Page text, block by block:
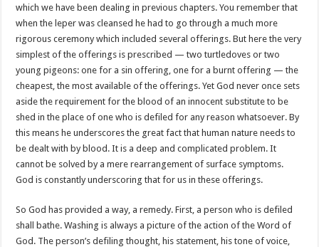
which we have been dealing in previous chapters. You remember that
when the leper was cleansed he had to go through a much more
rigorous ceremony which included several offerings. But here the very
simplest of the offerings is prescribed — two turtledoves or two
young pigeons: one for a sin offering, one for a burnt offering — the
cheapest, the most available of the offerings. Yet God never once sets
aside the requirement for the blood of an innocent substitute to be
shed in the place of one who is defiled for any reason whatsoever. By
this means he underscores the great fact that human nature needs to
be dealt with by blood. It is a deep and complicated problem. It
cannot be solved by a mere rearrangement of surface symptoms.
God is constantly underscoring that for us in these offerings.
So God has provided a way, a remedy. First, a person who is defiled
shall bathe. Washing is always a picture of the action of the Word of
God. The person’s defiling thought, his statement, his tone of voice,